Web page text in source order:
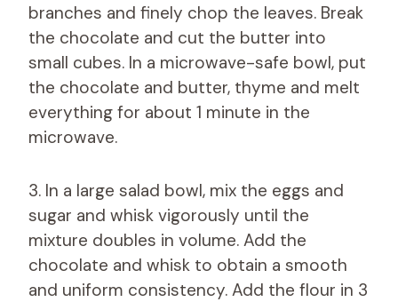
branches and finely chop the leaves. Break
the chocolate and cut the butter into
small cubes. In a microwave-safe bowl, put
the chocolate and butter, thyme and melt
everything for about 1 minute in the
microwave.
3. In a large salad bowl, mix the eggs and
sugar and whisk vigorously until the
mixture doubles in volume. Add the
chocolate and whisk to obtain a smooth
and uniform consistency. Add the flour in 3